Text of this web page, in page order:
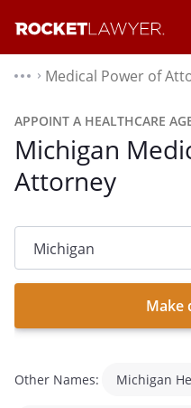
⌃ Medical Power of
APPOINT A HEALTHCARE
Michigan
Attorney
Make
Other Names: Michigan